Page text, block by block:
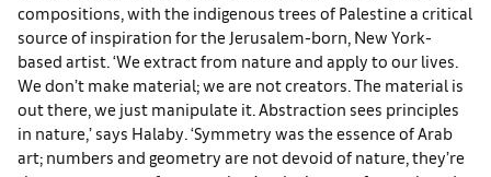
compositions, with the indigenous trees of Palestine a critical
source of inspiration for the Jerusalem-born, New York-
based artist. ‘We extract from nature and apply to our lives.
We don’t make material; we are not creators. The material is
out there, we just manipulate it. Abstraction sees principles
in nature,’ says Halaby. ‘Symmetry was the essence of Arab
art; numbers and geometry are not devoid of nature, they’re